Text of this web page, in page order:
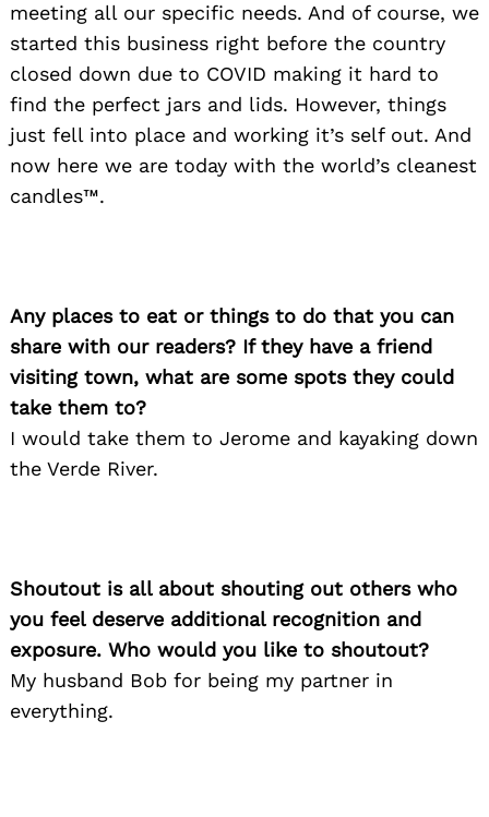
meeting all our specific needs. And of course, we
started this business right before the country
closed down due to COVID making it hard to
find the perfect jars and lids. However, things
just fell into place and working it’s self out. And
now here we are today with the world’s cleanest
candles™.
Any places to eat or things to do that you can
share with our readers? If they have a friend
visiting town, what are some spots they could
take them to?
I would take them to Jerome and kayaking down
the Verde River.
Shoutout is all about shouting out others who
you feel deserve additional recognition and
exposure. Who would you like to shoutout?
My husband Bob for being my partner in
everything.
for: